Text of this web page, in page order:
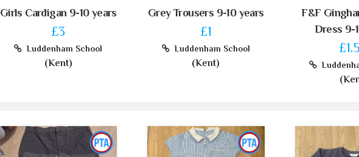
Girls Cardigan 9-10 years
£3
Luddenham School
(Kent)
Grey Trousers 9-10 years
£1
Luddenham School
(Kent)
F&F
Dress 9-